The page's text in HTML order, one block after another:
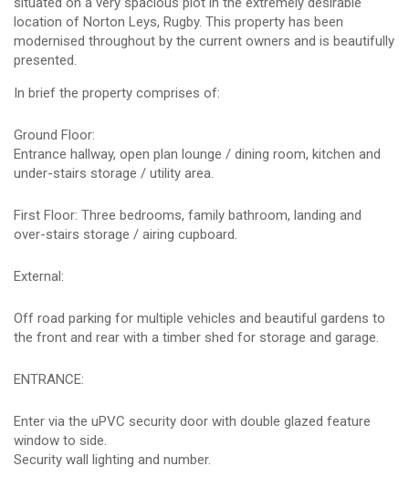
location of Norton Leys, Rugby. This property has been
modernised throughout by the current owners and is beautifully
presented.
In brief the property comprises of:
Ground Floor:
Entrance hallway, open plan lounge / dining room, kitchen and
under-stairs storage / utility area.
First Floor: Three bedrooms, family bathroom, landing and
over-stairs storage / airing cupboard.
External:
Off road parking for multiple vehicles and beautiful gardens to
the front and rear with a timber shed for storage and garage.
ENTRANCE:
Enter via the uPVC security door with double glazed feature
window to side.
Security wall lighting and number.